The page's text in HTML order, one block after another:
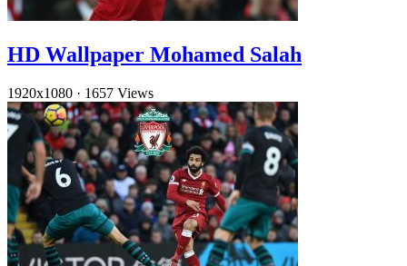
HD Wallpaper Mohamed Salah
1920x1080 · 1657 Views